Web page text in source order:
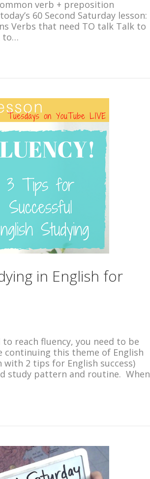
verb + preposition
60 Second Saturday lesson:
Verbs that need TO talk Talk to
to…
in English for
reach fluency, you need to be
continuing this theme of English
with 2 tips for English success)
study pattern and routine. When